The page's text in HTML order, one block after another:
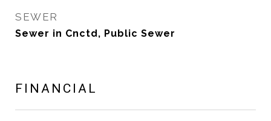
SEWER
Sewer in Cnctd, Public Sewer
FINANCIAL